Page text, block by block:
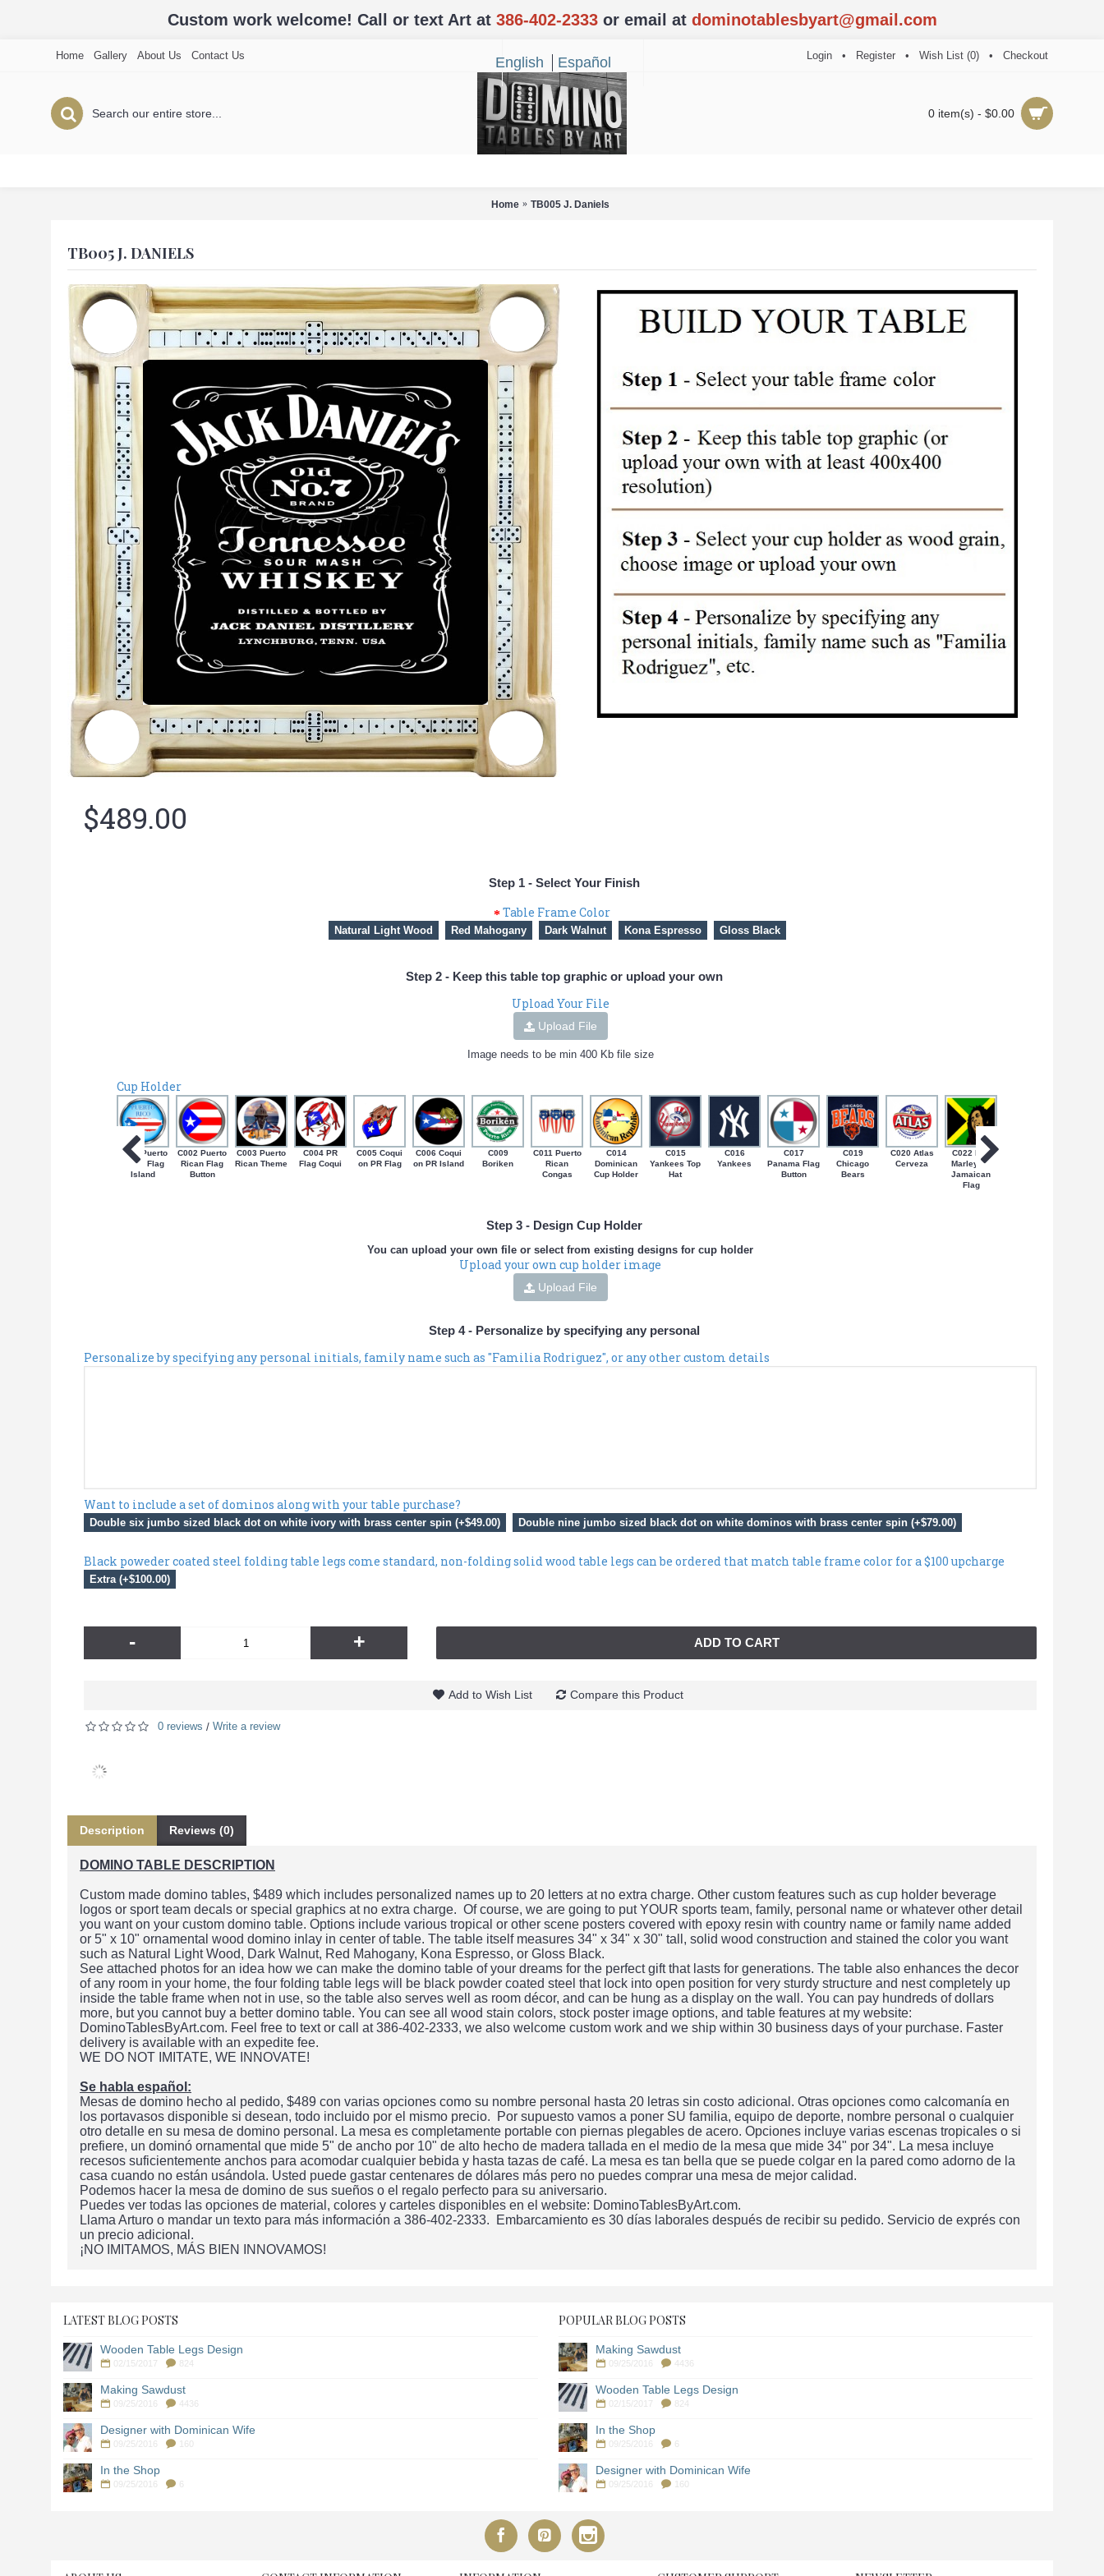
Custom work welcome! Call or text Art at 386-402-2333or email at dominotablesbyart@gmail.com
Home Gallery About Us Contact Us English Español Login • Register • Wish List (0) • Checkout
0 item(s) - $0.00
Home TB005 J. Daniels
TB005 J. DANIELS
$489.00
Step 1 - Select Your Finish
Table Frame Color
Natural Light Wood Red Mahogany Dark Walnut Kona Espresso Gloss Black
Step 2 - Keep this table top graphic or upload your own
Upload Your File
Upload File
Image needs to be min 400 Kb file size
Cup Holder
C001 Puerto
Rican Flag
Island
C002 Puerto
Rican Flag
Button
C003 Puerto
Rican Theme
C004 PR
Flag Coqui
C005 Coqui
on PR Flag
C006 Coqui
on PR Island
C009
Boriken
C011 Puerto
Rican
Congas
C014
Dominican
Cup Holder
C015
Yankees Top
Hat
C016
Yankees
C017
Panama Flag
Button
C019
Chicago
Bears
C020 Atlas
Cerveza
C022 Bob
Marley on
Jamaican
Flag
Step 3 - Design Cup Holder
You can upload your own file or select from existing designs for cup holder
Upload your own cup holder image
Upload File
Step 4 - Personalize by specifying any personal
Personalize by specifying any personal initials, family name such as "Familia Rodriguez", or any other custom details
Want to include a set of dominos along with your table purchase?
Double six jumbo sized black dot on white ivory with brass center spin (+$49.00) Double nine jumbo sized black dot on white dominos with brass center spin (+$79.00)
Black poweder coated steel folding table legs come standard, non-folding solid wood table legs can be ordered that match table frame color for a $100 upcharge
Extra (+$100.00)
- + ADD TO CART
Add to Wish List Compare this Product
0 reviews / Write a review
Description Reviews (0)
DOMINO TABLE DESCRIPTION
Custom made domino tables, $489 which includes personalized names up to 20 letters at no extra charge. Other custom features such as cup holder beverage
logos or sport team decals or special graphics at no extra charge. Of course, we are going to put YOUR sports team, family, personal name or whatever other detail
you want on your custom domino table. Options include various tropical or other scene posters covered with epoxy resin with country name or family name added
or 5" x 10" ornamental wood domino inlay in center of table. The table itself measures 34" x 34" x 30" tall, solid wood construction and stained the color you want
such as Natural Light Wood, Dark Walnut, Red Mahogany, Kona Espresso, or Gloss Black.
See attached photos for an idea how we can make the domino table of your dreams for the perfect gift that lasts for generations. The table also enhances the decor
of any room in your home, the four folding table legs will be black powder coated steel that lock into open position for very sturdy structure and nest completely up
inside the table frame when not in use, so the table also serves well as room décor, and can be hung as a display on the wall. You can pay hundreds of dollars
more, but you cannot buy a better domino table. You can see all wood stain colors, stock poster image options, and table features at my website:
DominoTablesByArt.com. Feel free to text or call at 386-402-2333, we also welcome custom work and we ship within 30 business days of your purchase. Faster
delivery is available with an expedite fee.
WE DO NOT IMITATE, WE INNOVATE!
Se habla español:
Mesas de domino hecho al pedido, $489 con varias opciones como su nombre personal hasta 20 letras sin costo adicional. Otras opciones como calcomanía en
los portavasos disponible si desean, todo incluido por el mismo precio. Por supuesto vamos a poner SU familia, equipo de deporte, nombre personal o cualquier
otro detalle en su mesa de domino personal. La mesa es completamente portable con piernas plegables de acero. Opciones incluye varias escenas tropicales o si
prefiere, un dominó ornamental que mide 5" de ancho por 10" de alto hecho de madera tallada en el medio de la mesa que mide 34" por 34". La mesa incluye
recesos suficientemente anchos para acomodar cualquier bebida y hasta tazas de café. La mesa es tan bella que se puede colgar en la pared como adorno de la
casa cuando no están usándola. Usted puede gastar centenares de dólares más pero no puedes comprar una mesa de mejor calidad.
Podemos hacer la mesa de domino de sus sueños o el regalo perfecto para su aniversario.
Puedes ver todas las opciones de material, colores y carteles disponibles en el website: DominoTablesByArt.com.
Llama Arturo o mandar un texto para más información a 386-402-2333. Embarcamiento es 30 días laborales después de recibir su pedido. Servicio de exprés con
un precio adicional.
¡NO IMITAMOS, MÁS BIEN INNOVAMOS!
LATEST BLOG POSTS
Wooden Table Legs Design
02/15/2017 824
Making Sawdust
09/25/2016 4436
Designer with Dominican Wife
09/25/2016 160
In the Shop
09/25/2016 6
POPULAR BLOG POSTS
Making Sawdust
09/25/2016 4436
Wooden Table Legs Design
02/15/2017 824
In the Shop
09/25/2016 6
Designer with Dominican Wife
09/25/2016 160